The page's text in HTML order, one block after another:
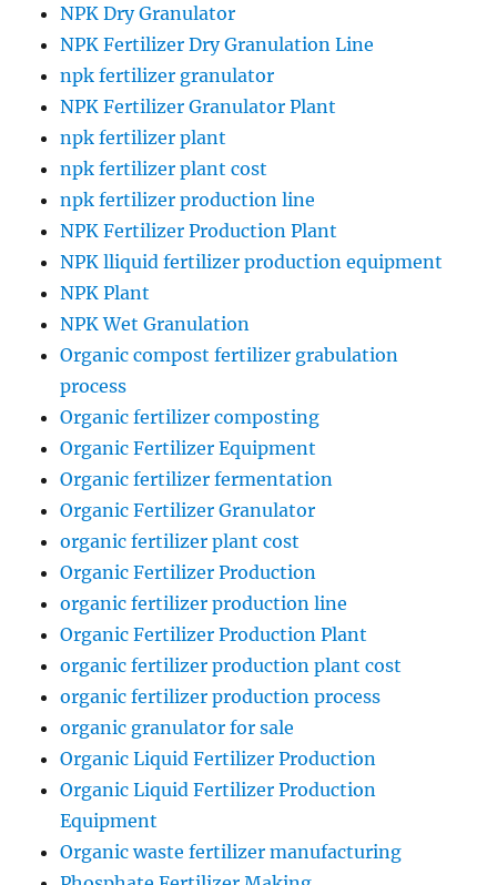
NPK Dry Granulator
NPK Fertilizer Dry Granulation Line
npk fertilizer granulator
NPK Fertilizer Granulator Plant
npk fertilizer plant
npk fertilizer plant cost
npk fertilizer production line
NPK Fertilizer Production Plant
NPK lliquid fertilizer production equipment
NPK Plant
NPK Wet Granulation
Organic compost fertilizer grabulation
process
Organic fertilizer composting
Organic Fertilizer Equipment
Organic fertilizer fermentation
Organic Fertilizer Granulator
organic fertilizer plant cost
Organic Fertilizer Production
organic fertilizer production line
Organic Fertilizer Production Plant
organic fertilizer production plant cost
organic fertilizer production process
organic granulator for sale
Organic Liquid Fertilizer Production
Organic Liquid Fertilizer Production
Equipment
Organic waste fertilizer manufacturing